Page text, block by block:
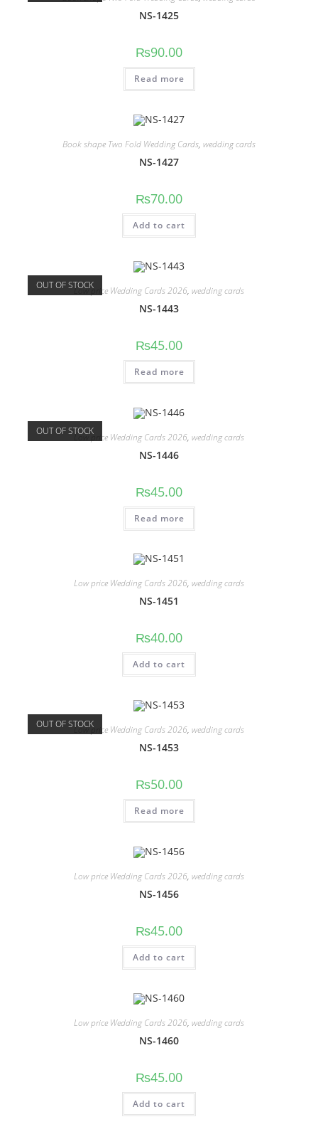
NS-1425
₨90.00
Read more
Book shape Two Fold Wedding Cards, wedding cards
NS-1427
₨70.00
Add to cart
OUT OF STOCKLow price Wedding Cards 2026, wedding cards
NS-1443
₨45.00
Read more
OUT OF STOCKLow price Wedding Cards 2026, wedding cards
NS-1446
₨45.00
Read more
Low price Wedding Cards 2026, wedding cards
NS-1451
₨40.00
Add to cart
OUT OF STOCKLow price Wedding Cards 2026, wedding cards
NS-1453
₨50.00
Read more
Low price Wedding Cards 2026, wedding cards
NS-1456
₨45.00
Add to cart
Low price Wedding Cards 2026, wedding cards
NS-1460
₨45.00
Add to cart